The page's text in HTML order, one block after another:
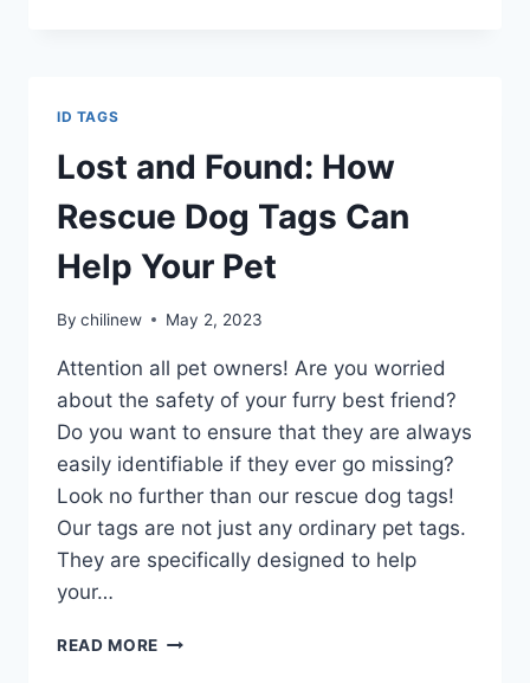
ID TAGS
Lost and Found: How
Rescue Dog Tags Can
Help Your Pet
By chilinew May 2, 2023
Attention all pet owners! Are you worried
about the safety of your furry best friend?
Do you want to ensure that they are always
easily identifiable if they ever go missing?
Look no further than our rescue dog tags!
Our tags are not just any ordinary pet tags.
They are specifically designed to help
your…
READ MORE